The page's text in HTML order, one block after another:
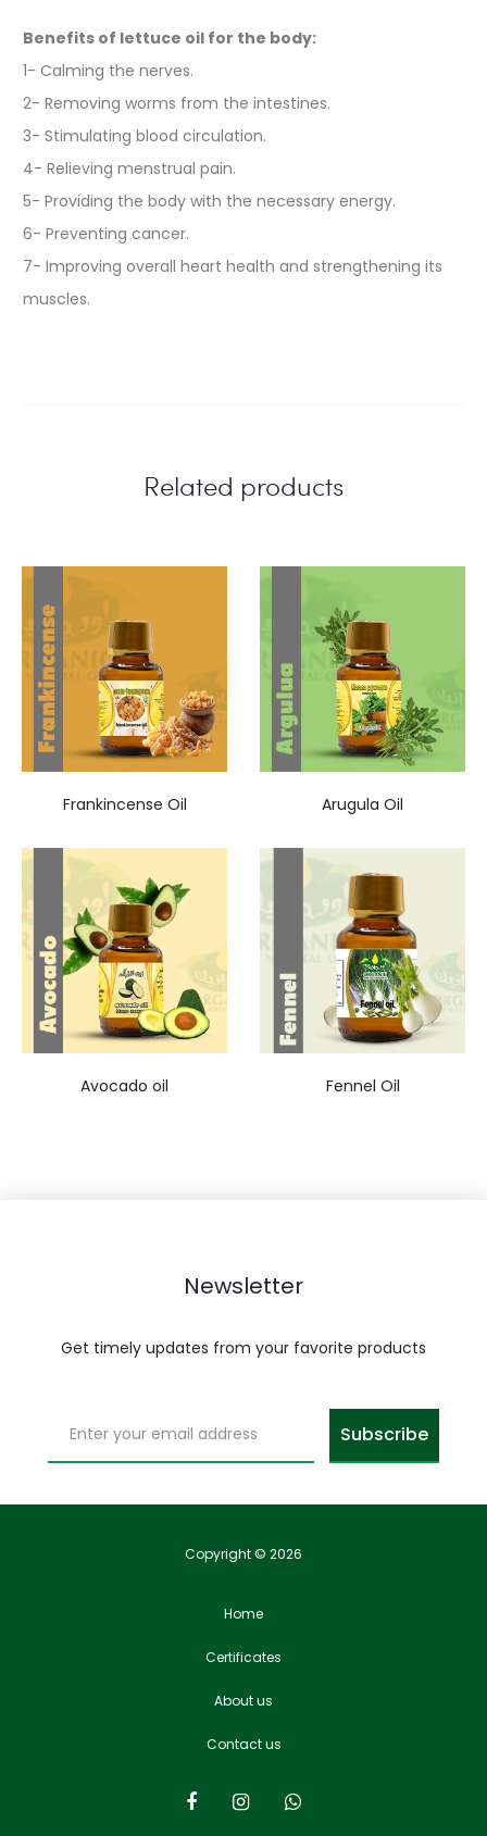
Benefits of lettuce oil for the body:
1- Calming the nerves.
2- Removing worms from the intestines.
3- Stimulating blood circulation.
4- Relieving menstrual pain.
5- Providing the body with the necessary energy.
6- Preventing cancer.
7- Improving overall heart health and strengthening its
muscles.
Related products
Frankincense Oil Arugula Oil
Avocado oil Fennel Oil
Newsletter
Get timely updates from your favorite products
Copyright © 2026
Home
Certificates
About us
Contact us
I